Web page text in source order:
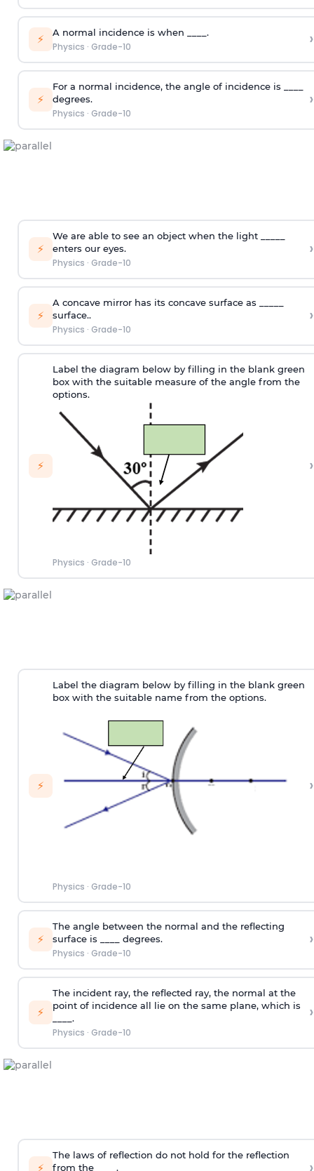
⚡ A normal incidence is when ____.
Physics · Grade-10 ›
⚡
For a normal incidence, the angle of incidence is ____
degrees.
Physics · Grade-10
›
⚡
We are able to see an object when the light _____
enters our eyes.
Physics · Grade-10
›
⚡
A concave mirror has its concave surface as _____
surface..
Physics · Grade-10
›
⚡
Label the diagram below by filling in the blank green
box with the suitable measure of the angle from the
options.
Physics · Grade-10
›
⚡
Label the diagram below by filling in the blank green
box with the suitable name from the options.
Physics · Grade-10
›
⚡
The angle between the normal and the reflecting
surface is ____ degrees.
Physics · Grade-10
›
⚡
The incident ray, the reflected ray, the normal at the
point of incidence all lie on the same plane, which is
____.
Physics · Grade-10
›
⚡
The laws of reflection do not hold for the reflection
from the ____.